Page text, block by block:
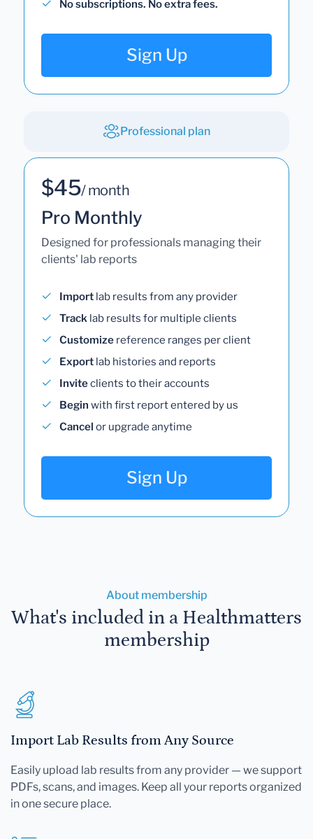
No subscriptions. No extra fees.
Sign Up
Professional plan
$45/ month
Pro Monthly
Designed for professionals managing their
clients' lab reports
Import lab results from any provider
Track lab results for multiple clients
Customize reference ranges per client
Export lab histories and reports
Inviteclients to their accounts
Begin with first report entered by us
Cancel or upgrade anytime
Sign Up
About membership
What's included in a Healthmatters
membership
Import Lab Results from Any Source
Easily upload lab results from any provider — we support
PDFs, scans, and images. Keep all your reports organized
in one secure place.